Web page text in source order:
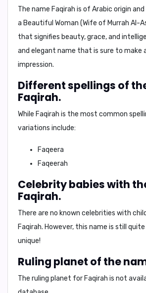
The name Faqirah is of Arabic origin
a Beautiful Woman (Wife of Murrah Al-
that signifies beauty, grace, and
and elegant name that is sure to make
impression.
Different spellings of
Faqirah.
While Faqirah is the most common
variations include:
Faqeera
Faqeerah
Celebrity babies with
Faqirah.
There are no known celebrities with
Faqirah. However, this name is still
unique!
Ruling planet of the
The ruling planet for Faqirah is not